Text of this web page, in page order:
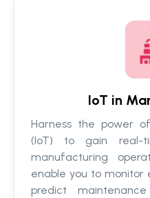
IoT in
Harness the power
(IoT) to gain real-
manufacturing
enable you to
predict